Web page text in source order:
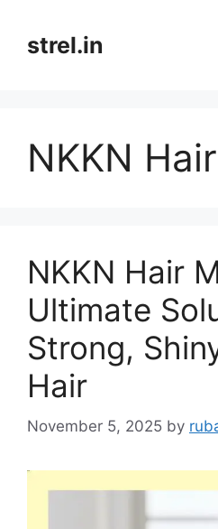
contentstrel.in
NKKN
NKKN Hair
Ultimate
Strong,
Hair
November 5, 2025 by